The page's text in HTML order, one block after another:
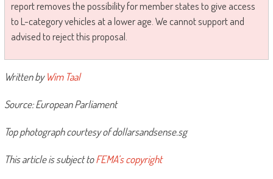
report removes the possibility for member states to give access
to L-category vehicles at a lower age. We cannot support and
advised to reject this proposal.
Written byWim Taal
Source: European Parliament
Top photograph courtesy of dollarsandsense.sg
This article is subject toFEMA’s copyright